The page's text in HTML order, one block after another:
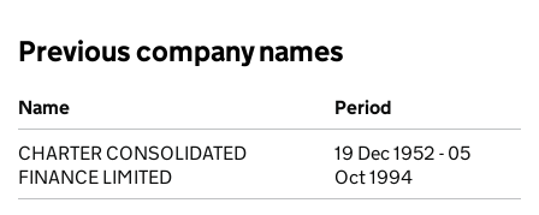
Previous company names
Previous company names
Name
Period
CHARTER CONSOLIDATED
FINANCE LIMITED
19 Dec 1952 - 05
Oct 1994